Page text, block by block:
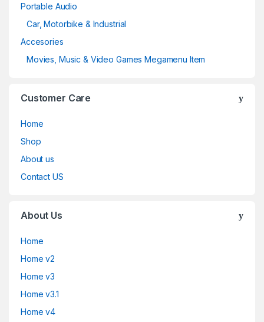
Portable Audio
Car, Motorbike & Industrial
Accesories
Movies, Music & Video Games Megamenu Item
Customer Care
Home
Shop
About us
Contact US
About Us
Home
Home v2
Home v3
Home v3.1
Home v4